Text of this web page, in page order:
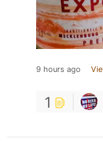
9 hours ago
1